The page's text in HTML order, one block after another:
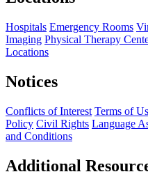
Hospitals Emergency Rooms
Imaging Physical Therapy
Locations
Notices
Conflicts of Interest Terms of
Policy Civil Rights Language
and Conditions
Additional